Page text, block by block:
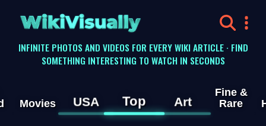
WikiVisually
INFINITE PHOTOS AND VIDEOS FOR EVERY WIKI ARTICLE · FIND
SOMETHING INTERESTING TO WATCH IN SECONDS
Movies USA Top Art
Fine &
Rare